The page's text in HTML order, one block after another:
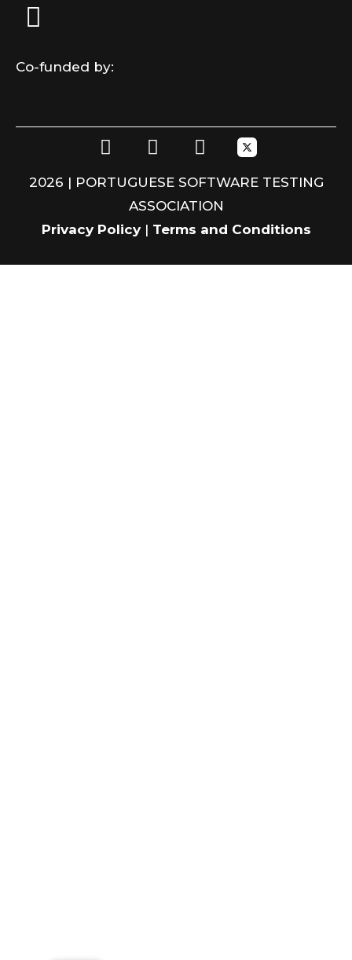
Co-funded by:
F
a
c
e
o
k
L
i
n
k
e
d
n
I
n
s
t
a
g
a
2026 | PORTUGUESE SOFTWARE TESTING
ASSOCIATION
Privacy Policy| Terms and Conditions